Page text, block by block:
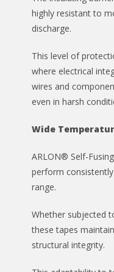
highly resistant to
discharge.
This level of
where electrical
wires and
even in harsh
Wide
ARLON® Self-
perform
range.
Whether subjected
these tapes
structural integrity.